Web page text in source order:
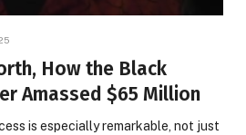
How the Black
Amassed $65 Million
is especially remarkable, not just